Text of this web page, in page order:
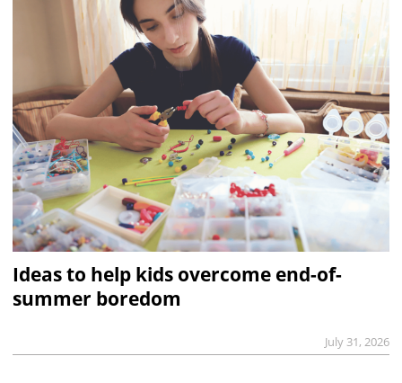
Ideas to help kids overcome end-of-
summer boredom
July 31, 2026